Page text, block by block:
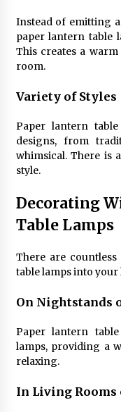
Instead of emitting
paper lantern table
This creates a
room.
Variety of Styles
Paper lantern
designs, from
whimsical. There is
style.
Decorating
Table Lamps
There are
table lamps into your
On Nightstands
Paper lantern
lamps, providing a
relaxing.
In Living Rooms